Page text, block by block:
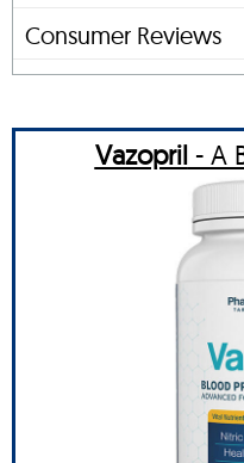
Consumer Reviews
Vazopril- A